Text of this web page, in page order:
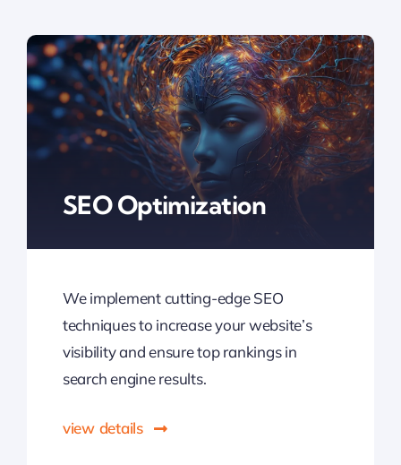
SEO Optimization
We implement cutting-edge SEO
techniques to increase your website’s
visibility and ensure top rankings in
search engine results.
view details